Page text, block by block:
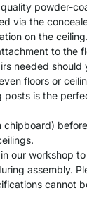
powder-
via the
on the
to the
needed should
floors or
is the
chipboard)
our workshop
assembly.
cannot